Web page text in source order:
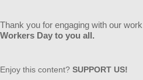
Thank you for engaging with our
Workers Day to you all.
Enjoy this content? SUPPORT US!